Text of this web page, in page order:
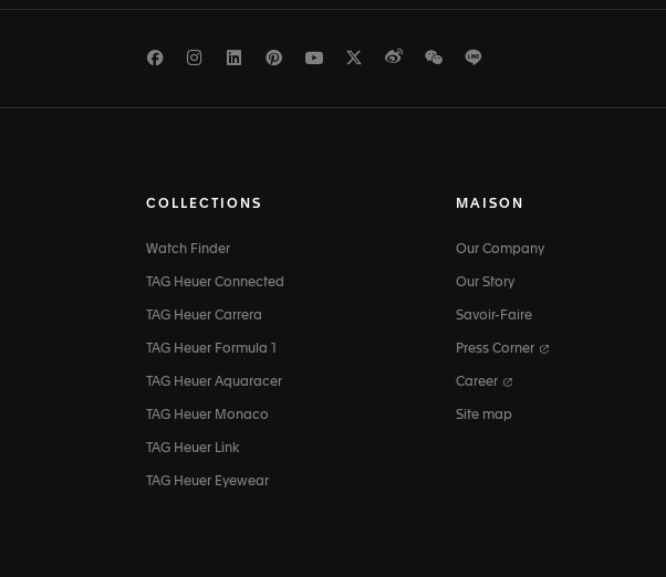
FacebookInstagramLinkedInPinterest
Youtube
TwitterWeiboWeChat
COLLECTIONS
Watch Finder
TAG Heuer Connected
TAG Heuer Carrera
TAG Heuer Formula 1
TAG Heuer Aquaracer
TAG Heuer Monaco
TAG Heuer Link
TAG Heuer Eyewear
MAISON
Our Company
Our Story
Savoir-Faire
Press Corner
Career
Site map